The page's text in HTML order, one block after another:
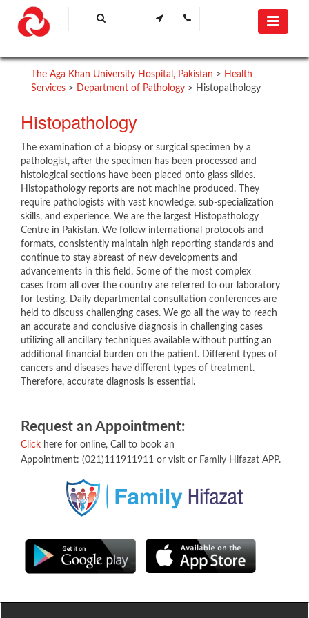
The Aga Khan University Hospital, Pakistan > Health
Services > Department of Pathology > Histopathology
Histopathology
The examination of a biopsy or surgical specimen by a
pathologist, after the specimen has been processed and
histological sections have been placed onto glass slides.
Histopathology reports are not machine produced. They
require pathologists with vast knowledge, sub-specialization
skills, and experience. We are the largest Histopathology
Centre in Pakistan. We follow international protocols and
formats, consistently maintain high reporting standards and
continue to stay abreast of new developments and
advancements in this field. Some of the most complex
cases from all over the country are referred to our laboratory
for testing. Daily departmental consultation conferences are
held to discuss challenging cases. We go all the way to reach
an accurate and conclusive diagnosis in challenging cases
utilizing all ancillary techniques available without putting an
additional financial burden on the patient. Different types of
cancers and diseases have different types of treatment.
Therefore, accurate diagnosis is essential.
Request an ​Appointment​:​
Click here for online, Call to book an
Appointment: (021)111911911 or visit or Family Hifazat APP.